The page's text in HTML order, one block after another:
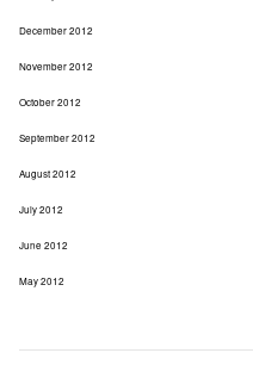
December 2012
November 2012
October 2012
September 2012
August 2012
July 2012
June 2012
May 2012